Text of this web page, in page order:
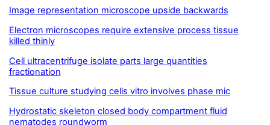
Image representation microscope upside backwards
Electron microscopes require extensive process tissue
killed thinly
Cell ultracentrifuge isolate parts large quantities
fractionation
Tissue culture studying cells vitro involves phase mic
Hydrostatic skeleton closed body compartment fluid
nematodes roundworm